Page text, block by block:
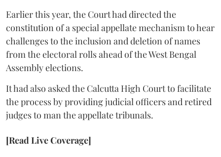
Earlier this year, the Court had directed the
constitution of a special appellate mechanism to hear
challenges to the inclusion and deletion of names
from the electoral rolls ahead of the West Bengal
Assembly elections.
It had also asked the Calcutta High Court to facilitate
the process by providing judicial officers and retired
judges to man the appellate tribunals.
[Read Live Coverage]